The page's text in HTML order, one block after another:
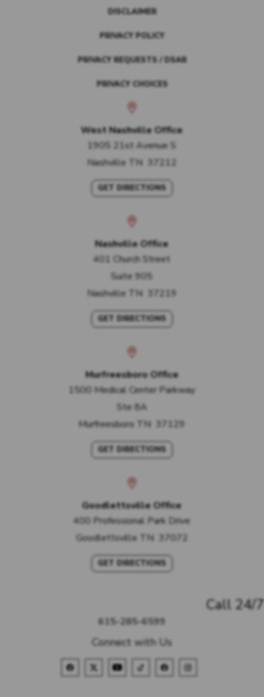
DISCLAIMER
PRIVACY POLICY
PRIVACY REQUESTS / DSAR
PRIVACY CHOICES
Call 24/7
615-285-6599
Connect with Us
West Nashville Office
1905 21st Avenue S
Nashville TN 37212
GET DIRECTIONS
Nashville Office
401 Church Street
Suite 905
Nashville TN 37219
GET DIRECTIONS
Murfreesboro Office
1500 Medical Center Parkway
Ste 8A
Murfreesboro TN 37129
GET DIRECTIONS
Goodlettsville Office
400 Professional Park Drive
Goodlettsville TN 37072
GET DIRECTIONS